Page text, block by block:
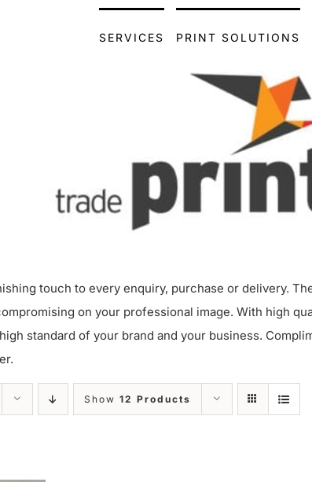
SERVICES PRINT SOLUTIONS
touch to every enquiry, purchase or delivery.
on your professional image. With high
standard of your brand and your business.
Show 12 Products